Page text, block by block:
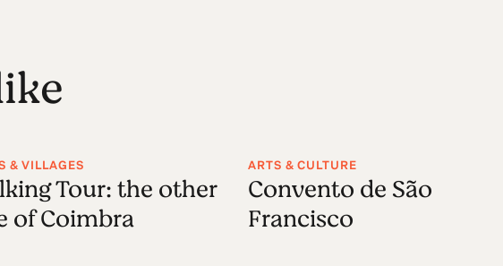
& VILLAGES
Tour: the other
of Coimbra
ARTS & CULTURE
Convento de São
Francisco